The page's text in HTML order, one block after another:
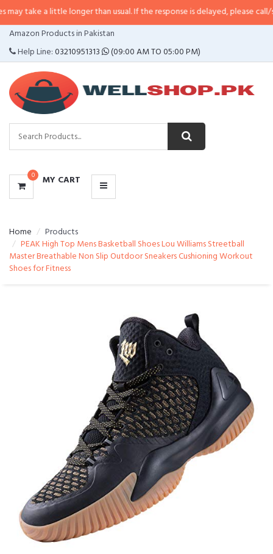
little longer than usual. If the response is delayed, please call/sms us at•
Amazon Products in Pakistan
Help Line:03210951313 (09:00 AM TO 05:00 PM)
0 MY CART
CATEGORIES
MENU
Home
Products
PEAK High Top Mens Basketball Shoes Lou Williams Streetball
Master Breathable Non Slip Outdoor Sneakers Cushioning Workout
Shoes for Fitness